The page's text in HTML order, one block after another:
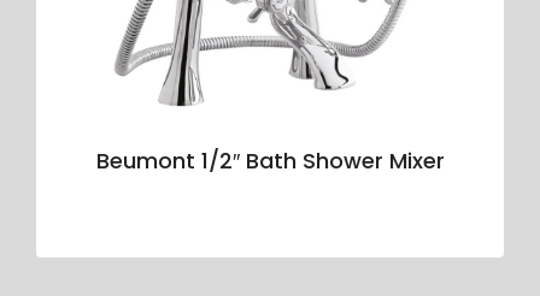
Beumont 1/2″ Bath Shower Mixer